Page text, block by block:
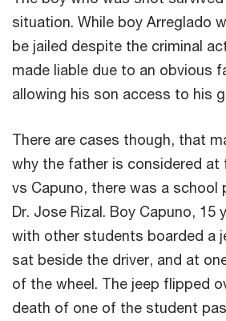
situation. While boy Arreglado
be jailed despite the criminal
made liable due to an obvious
allowing his son access to his
There are cases though, that
why the father is considered at
vs Capuno, there was a school
Dr. Jose Rizal. Boy Capuno, 15
with other students boarded a
sat beside the driver, and at
of the wheel. The jeep flipped
death of one of the student